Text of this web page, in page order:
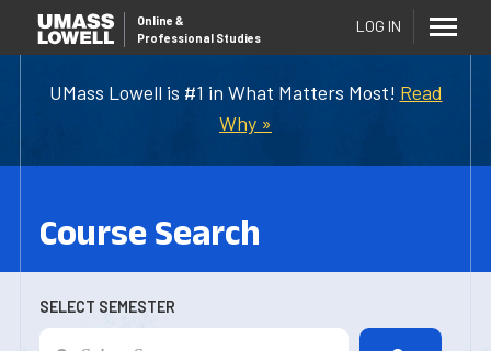
UMass Lowell is #1 in What Matters Most! Read
Why »
Online &
Professional Studies
LOG IN
Course Search
SELECT SEMESTER